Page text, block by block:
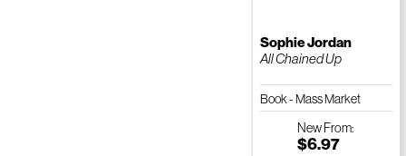
Sophie Jordan
All Chained Up
Book - Mass Market
Paperback
NewFrom:
$6.97